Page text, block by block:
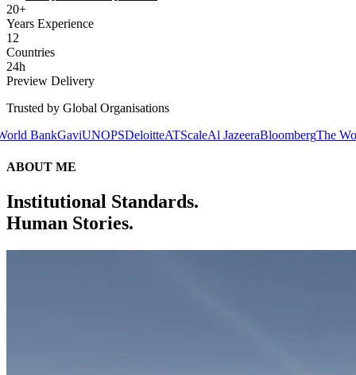
20+
Years Experience
12
Countries
24h
Preview Delivery
Trusted by Global Organisations
UNOPSDeloitteATScaleAl JazeeraBloombergThe World BankGavi
ABOUT ME
Institutional Standards.
Human Stories.